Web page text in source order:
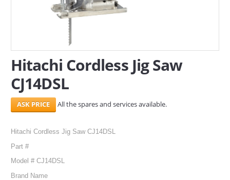
CONTACT
Search Here
Hitachi Cordless Jig Saw
CJ14DSL
All the spares and services available.
Hitachi Cordless Jig Saw CJ14DSL
Part #
Model # CJ14DSL
Brand Name